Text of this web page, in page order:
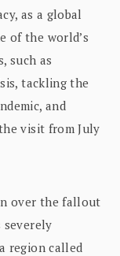
as a global
of the world’s
such as
tackling the
and
visit from July
over the fallout
severely
region called